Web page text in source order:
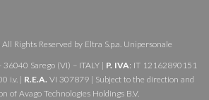
Rights Reserved by Eltra S.p.a. Unipersonale
Sarego (VI) – ITALY | P. IVA: IT 12162890151
i.v. | R.E.A. VI 307879 | Subject to the direction and
of Avago Technologies Holdings B.V.